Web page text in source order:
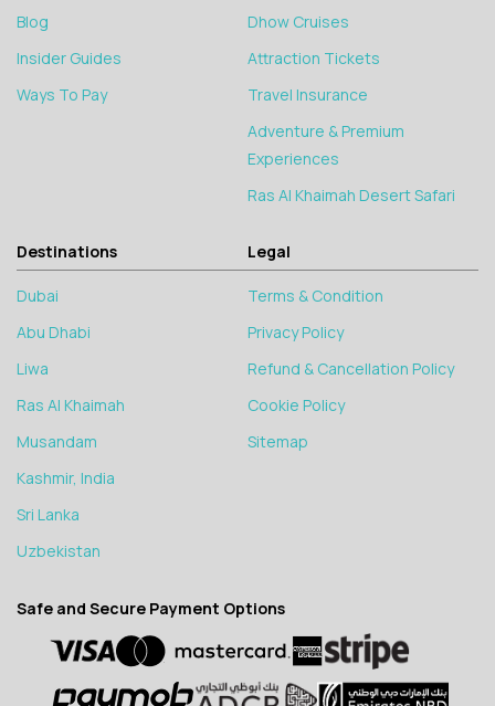
Blog
Insider Guides
Ways To Pay
Dhow Cruises
Attraction Tickets
Travel Insurance
Adventure & Premium
Experiences
Ras Al Khaimah Desert Safari
Destinations
Dubai
Abu Dhabi
Liwa
Ras Al Khaimah
Musandam
Kashmir, India
Sri Lanka
Uzbekistan
Legal
Terms & Condition
Privacy Policy
Refund & Cancellation Policy
Cookie Policy
Sitemap
Safe and Secure Payment Options